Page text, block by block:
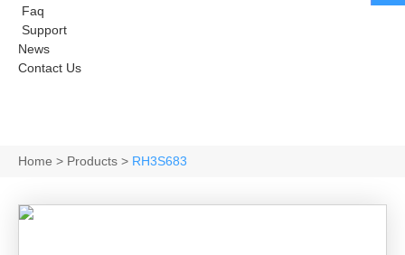
Faq
Support
News
Contact Us
Home > Products > RH3S683